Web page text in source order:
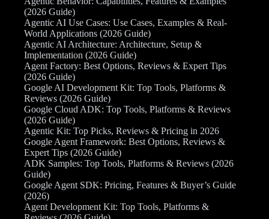
(2026 Guide)
Agentic AI Use Cases: Use Cases, Examples & Real-
World Applications (2026 Guide)
Agentic AI Architecture: Architecture, Setup &
Implementation (2026 Guide)
Agent Factory: Best Options, Reviews & Expert Tips
(2026 Guide)
Google AI Development Kit: Top Tools, Platforms &
Reviews (2026 Guide)
Google Cloud ADK: Top Tools, Platforms & Reviews
(2026 Guide)
Agentic Kit: Top Picks, Reviews & Pricing in 2026
Google Agent Framework: Best Options, Reviews &
Expert Tips (2026 Guide)
ADK Samples: Top Tools, Platforms & Reviews (2026
Guide)
Google Agent SDK: Pricing, Features & Buyer’s Guide
(2026)
Agent Development Kit: Top Tools, Platforms &